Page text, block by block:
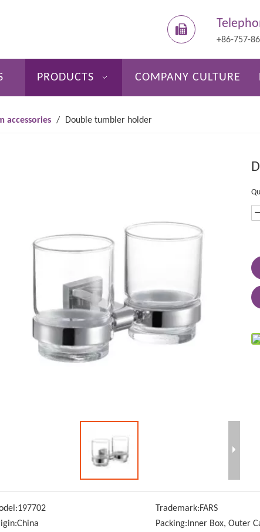
+86-757-
PRODUCTS COMPANY CULTURE
accessories / Double tumbler holder
197702 Trademark:FARS
China Packing: Inner Box, Outer